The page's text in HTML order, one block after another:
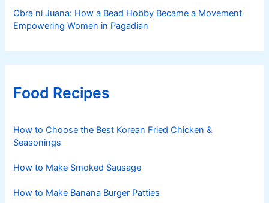
Obra ni Juana: How a Bead Hobby Became a Movement
Empowering Women in Pagadian
Food Recipes
How to Choose the Best Korean Fried Chicken &
Seasonings
How to Make Smoked Sausage
How to Make Banana Burger Patties